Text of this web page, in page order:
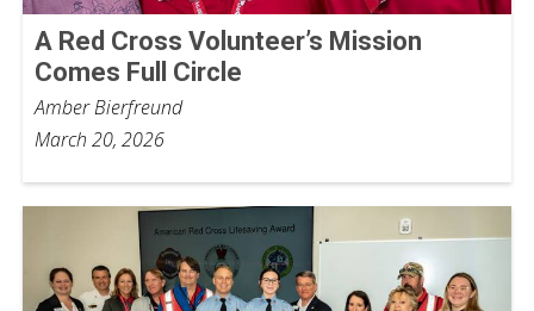
A Red Cross Volunteer’s Mission
Comes Full Circle
Amber Bierfreund
March 20, 2026